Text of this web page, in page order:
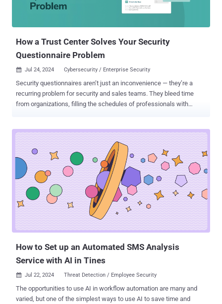
Penetration testing—PT for short—is when experts mimic hackers to
test a company’s defenses. It's a critical practice, mandated by
How a Trust Center Solves Your Security
Questionnaire Problem
 Jul 24, 2024 Cybersecurity / Enterprise Security
Security questionnaires aren’t just an inconvenience — they’re a
recurring problem for security and sales teams. They bleed time
from organizations, filling the schedules of professionals with
root problem isn’t a lack of great questionnaire products — it’s the
transparency — it’s core to everything we do, from how we build our
products to how we communicate about them. In the spirit of
transparency, in this piece we’re going to talk about our Trust Center
platform at length: Why we’re believers in Trust Centers > security
questionnaires How a Trust Center reduces and eliminates
questionnaires How to demonstrate the ROI of investing in a Trust
the questionnaire problem means going beyond the questionnaire
How to Set up an Automated SMS Analysis
Service with AI in Tines
 Jul 22, 2024 Threat Detection / Employee Security
The opportunities to use AI in workflow automation are many and
varied, but one of the simplest ways to use AI to save time and